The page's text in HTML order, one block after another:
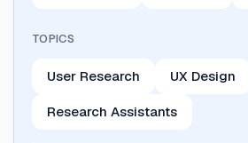
TOPICS
User Research UX Design
Research Assistants